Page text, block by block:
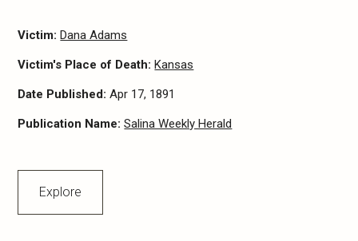
Victim: Dana Adams
Victim's Place of Death: Kansas
Date Published:Apr 17, 1891
Publication Name:Salina Weekly Herald
Explore